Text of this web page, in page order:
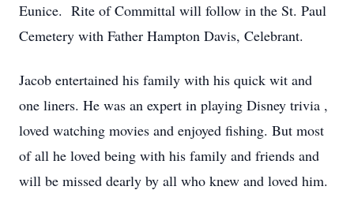
Eunice. Rite of Committal will follow in the St. Paul
Cemetery with Father Hampton Davis, Celebrant.
Jacob entertained his family with his quick wit and
one liners. He was an expert in playing Disney trivia ,
loved watching movies and enjoyed fishing. But most
of all he loved being with his family and friends and
will be missed dearly by all who knew and loved him.